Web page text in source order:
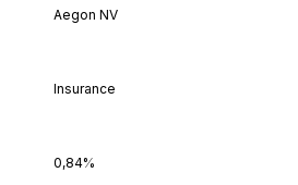
Aegon NV
Insurance
0,84%